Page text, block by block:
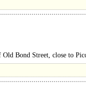
Old Bond Street, close to